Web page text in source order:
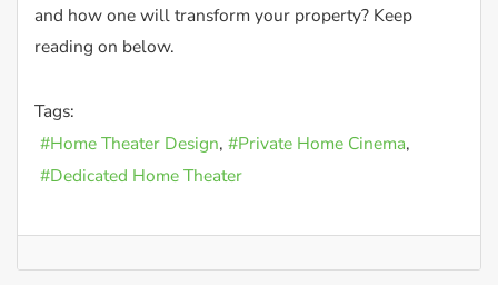
and how one will transform your property? Keep
reading on below.
Tags:
Home Theater Design
Private Home Cinema
Dedicated Home Theater